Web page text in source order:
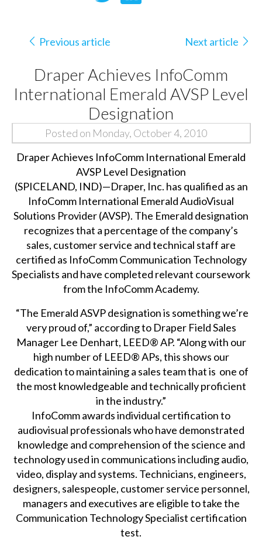
Previous article Next article
Draper Achieves InfoComm
International Emerald AVSP Level
Designation
Posted on Monday, October 4, 2010
Draper Achieves InfoComm International Emerald
AVSP Level Designation
(SPICELAND, IND)—Draper, Inc. has qualified as an
InfoComm International Emerald AudioVisual
Solutions Provider (AVSP). The Emerald designation
recognizes that a percentage of the company’s
sales, customer service and technical staff are
certified as InfoComm Communication Technology
Specialists and have completed relevant coursework
from the InfoComm Academy.
“The Emerald ASVP designation is something we’re
very proud of,” according to Draper Field Sales
Manager Lee Denhart, LEED® AP. “Along with our
high number of LEED® APs, this shows our
dedication to maintaining a sales team that is one of
the most knowledgeable and technically proficient
in the industry.”
InfoComm awards individual certification to
audiovisual professionals who have demonstrated
knowledge and comprehension of the science and
technology used in communications including audio,
video, display and systems. Technicians, engineers,
designers, salespeople, customer service personnel,
managers and executives are eligible to take the
Communication Technology Specialist certification
test.